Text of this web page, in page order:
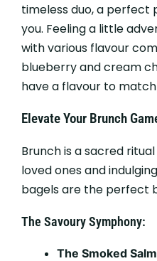
timeless duo, a perfect
you. Feeling a little
with various flavour
blueberry and cream
have a flavour to
Elevate Your Brunch
Brunch is a sacred
loved ones and
bagels are the perfect
The Savoury Symphony:
The Smoked